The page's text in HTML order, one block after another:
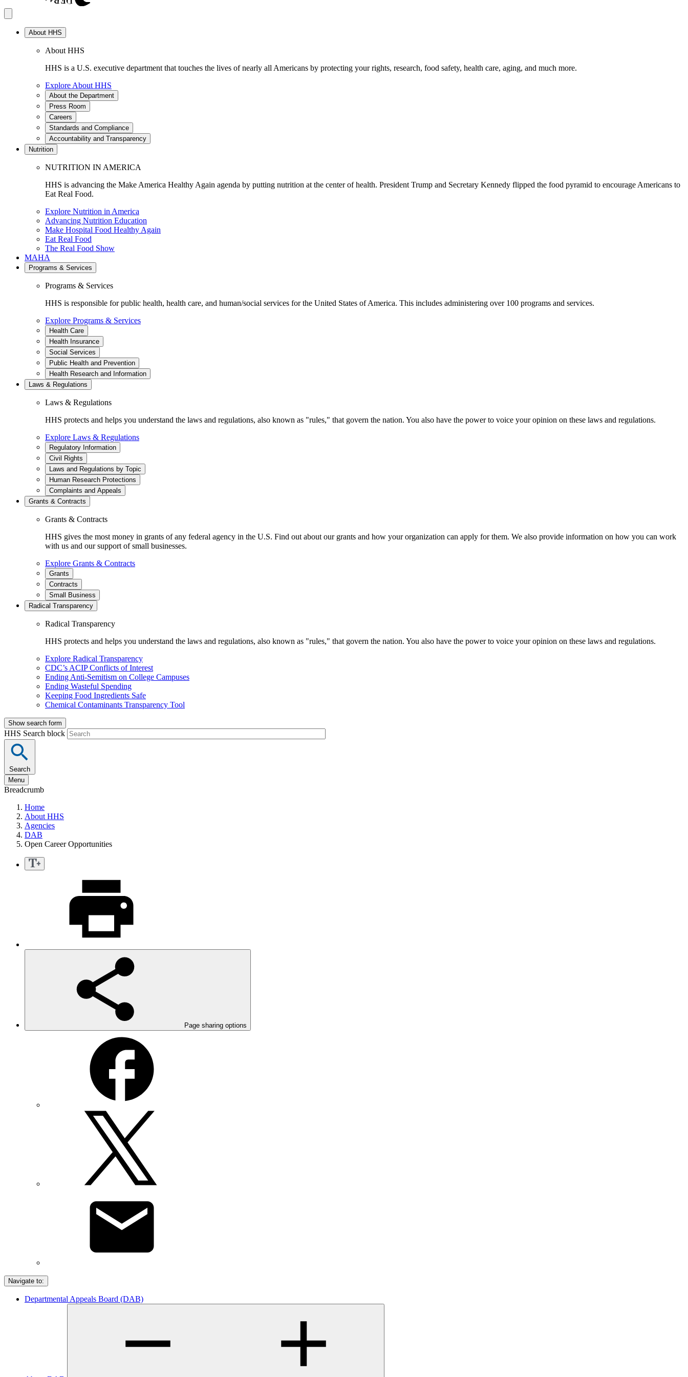
About HHS
About HHS
HHS is a U.S. executive department that touches the lives of nearly all Americans by protecting your rights, research, food safety, health care, aging, and much more.
Explore About HHS
About the Department
Press Room
Careers
Standards and Compliance
Accountability and Transparency
Nutrition
NUTRITION IN AMERICA
HHS is advancing the Make America Healthy Again agenda by putting nutrition at the center of health. President Trump and Secretary Kennedy flipped the food pyramid to encourage Americans to
Eat Real Food.
Explore Nutrition in America
Advancing Nutrition Education
Make Hospital Food Healthy Again
Eat Real Food
The Real Food Show
MAHA
Programs & Services
Programs & Services
HHS is responsible for public health, health care, and human/social services for the United States of America. This includes administering over 100 programs and services.
Explore Programs & Services
Health Care
Health Insurance
Social Services
Public Health and Prevention
Health Research and Information
Laws & Regulations
Laws & Regulations
HHS protects and helps you understand the laws and regulations, also known as "rules," that govern the nation. You also have the power to voice your opinion on these laws and regulations.
Explore Laws & Regulations
Regulatory Information
Civil Rights
Laws and Regulations by Topic
Human Research Protections
Complaints and Appeals
Grants & Contracts
Grants & Contracts
HHS gives the most money in grants of any federal agency in the U.S. Find out about our grants and how your organization can apply for them. We also provide information on how you can work
with us and our support of small businesses.
Explore Grants & Contracts
Grants
Contracts
Small Business
Radical Transparency
Radical Transparency
HHS protects and helps you understand the laws and regulations, also known as "rules," that govern the nation. You also have the power to voice your opinion on these laws and regulations.
Explore Radical Transparency
CDC’s ACIP Conflicts of Interest
Ending Anti-Semitism on College Campuses
Ending Wasteful Spending
Keeping Food Ingredients Safe
Chemical Contaminants Transparency Tool
Show search form
HHS Search block
Search
Menu
Breadcrumb
Home
About HHS
Agencies
DAB
Open Career Opportunities
Page sharing options
Navigate to:
Departmental Appeals Board (DAB)